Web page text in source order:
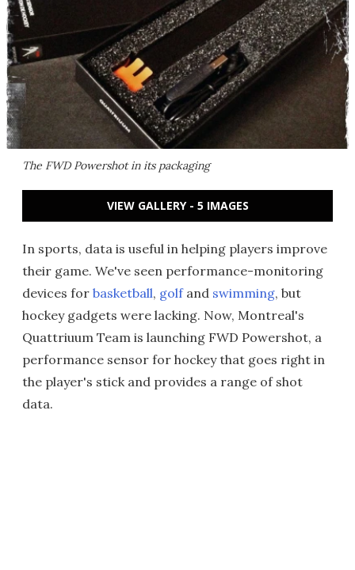
The FWD Powershot in its packaging
VIEW GALLERY - 5 IMAGES
In sports, data is useful in helping players improve
their game. We've seen performance-monitoring
devices for basketball, golfand swimming, but
hockey gadgets were lacking. Now, Montreal's
Quattriuum Team is launching FWD Powershot, a
performance sensor for hockey that goes right in
the player's stick and provides a range of shot
data.